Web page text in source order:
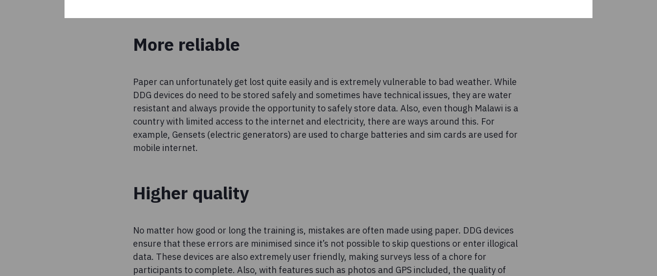
More reliable
Paper can unfortunately get lost quite easily and is extremely vulnerable to bad weather. While
DDG devices do need to be stored safely and sometimes have technical issues, they are water
resistant and always provide the opportunity to safely store data. Also, even though Malawi is a
country with limited access to the internet and electricity, there are ways around this. For
example, Gensets (electric generators) are used to charge batteries and sim cards are used for
mobile internet.
Higher quality
No matter how good or long the training is, mistakes are often made using paper. DDG devices
ensure that these errors are minimised since it’s not possible to skip questions or enter illogical
data. These devices are also extremely user friendly, making surveys less of a chore for
participants to complete. Also, with features such as photos and GPS included, the quality of